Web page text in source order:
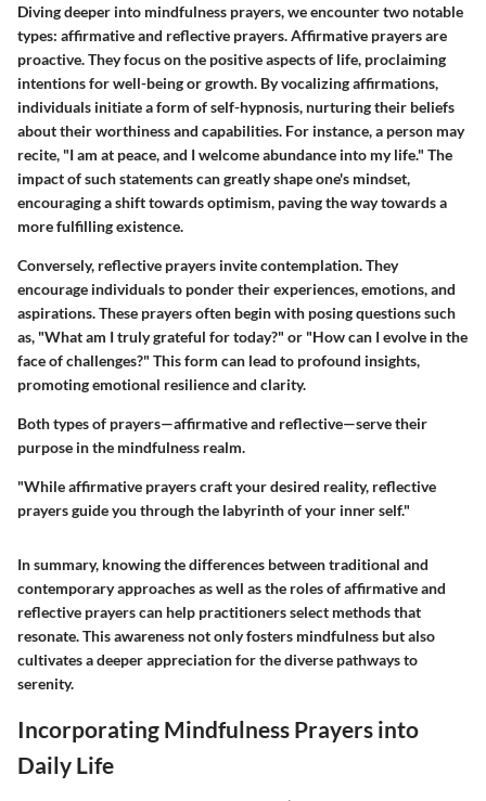
Diving deeper into mindfulness prayers, we encounter two notable
types: affirmative and reflective prayers.Affirmative prayersare
proactive. They focus on the positive aspects of life, proclaiming
intentions for well-being or growth. By vocalizing affirmations,
individuals initiate a form of self-hypnosis, nurturing their beliefs
about their worthiness and capabilities. For instance, a person may
recite, "I am at peace, and I welcome abundance into my life." The
impact of such statements can greatly shape one's mindset,
encouraging a shift towards optimism, paving the way towards a
more fulfilling existence.
Conversely, reflective prayers invite contemplation. They
encourage individuals to ponder their experiences, emotions, and
aspirations. These prayers often begin with posing questions such
as, "What am I truly grateful for today?" or "How can I evolve in the
face of challenges?" This form can lead to profound insights,
promoting emotional resilience and clarity.
Both types of prayers—affirmative and reflective—serve their
purpose in the mindfulness realm.
"While affirmative prayers craft your desired reality, reflective
prayers guide you through the labyrinth of your inner self."
In summary, knowing the differences between traditional and
contemporary approaches as well as the roles of affirmative and
reflective prayers can help practitioners select methods that
resonate. This awareness not only fosters mindfulness but also
cultivates a deeper appreciation for the diverse pathways to
serenity.
Incorporating Mindfulness Prayers into
Daily Life